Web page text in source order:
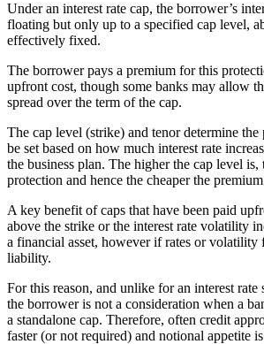
Under an interest rate cap, the borrower’s
floating but only up to a specified cap level,
effectively fixed.
The borrower pays a premium for this
upfront cost, though some banks may allow
spread over the term of the cap.
The cap level (strike) and tenor determine the
be set based on how much interest rate
the business plan. The higher the cap level is,
protection and hence the cheaper the
A key benefit of caps that have been paid
above the strike or the interest rate volatility
a financial asset, however if rates or volatility
liability.
For this reason, and unlike for an interest
the borrower is not a consideration when a
a standalone cap. Therefore, often credit
faster (or not required) and notional appetite is